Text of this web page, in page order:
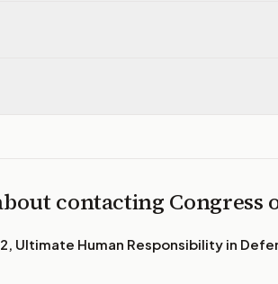
contacting Congress
Ultimate Human Responsibility in